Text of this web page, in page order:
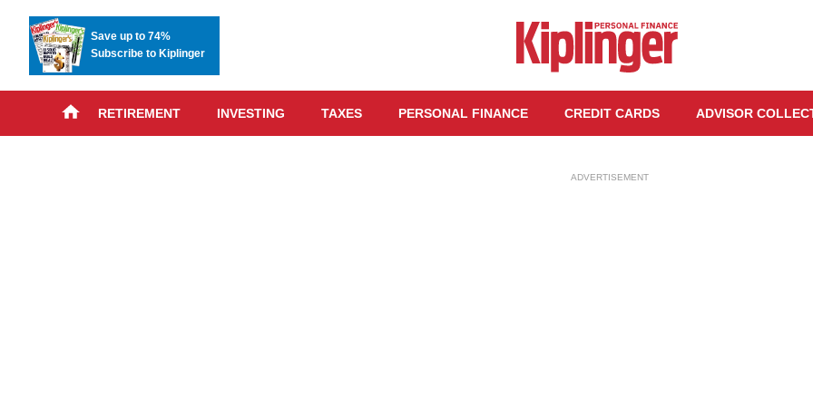
Save up to 74%
Subscribe to Kiplinger
RETIREMENT INVESTING TAXES PERSONAL FINANCE CREDIT CARDS ADVISOR
ADVERTISEMENT